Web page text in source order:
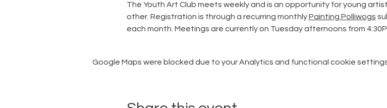
The Youth Art Club meets weekly and is an opportunity for young
other. Registration is through a recurring monthly Painting Polliwogs
each month. Meetings are currently on Tuesday afternoons from
Google Maps were blocked due to your Analytics and functional cookie